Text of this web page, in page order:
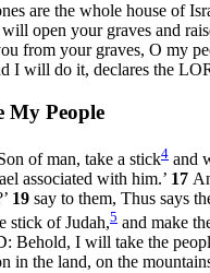
are the whole house of
open your graves and
from your graves, O my
I will do it, declares the
My People
of man, take a stick4 and
associated with him.’ 17
19 say to them, Thus says
stick of Judah,5 and make
Behold, I will take the
in the land, on the